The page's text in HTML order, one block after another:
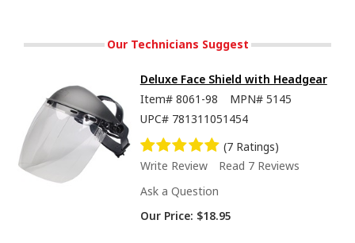
Our Technicians Suggest
Deluxe Face Shield with Headgear
Item# 8061-98 MPN# 5145
UPC# 781311051454
(7 Ratings)
Write Review
Read 7 Reviews
Ask a Question
Our Price: $18.95